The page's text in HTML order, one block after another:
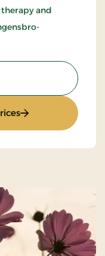
and
Krominoen 2
: Wellness